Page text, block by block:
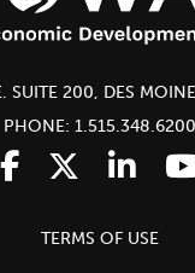
SUITE 200, DES
PHONE: 1.515.348.6200
TERMS OF USE